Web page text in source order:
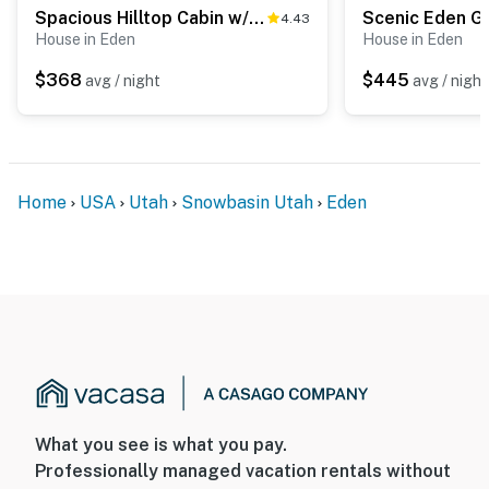
ACCESSIBILITY
- 1 mile to Wolf Creek Resort
- 5 miles to Powder Mountain
Spacious Hilltop Cabin w/ Deck & Scenic Views! 4.43
House in Eden
$368 avg / night
House in Eden
$445 avg / night
Home USA Utah Snowbasin Utah Eden
What you see is what you pay.
Professionally managed vacation rentals without